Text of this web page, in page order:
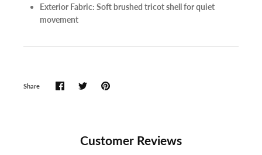
Exterior Fabric: Soft brushed tricot shell for quiet
movement
Share
Customer Reviews